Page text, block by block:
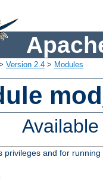
Version 2.4 > Modules
privileges and for